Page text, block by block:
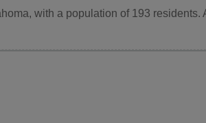
with a population of 193